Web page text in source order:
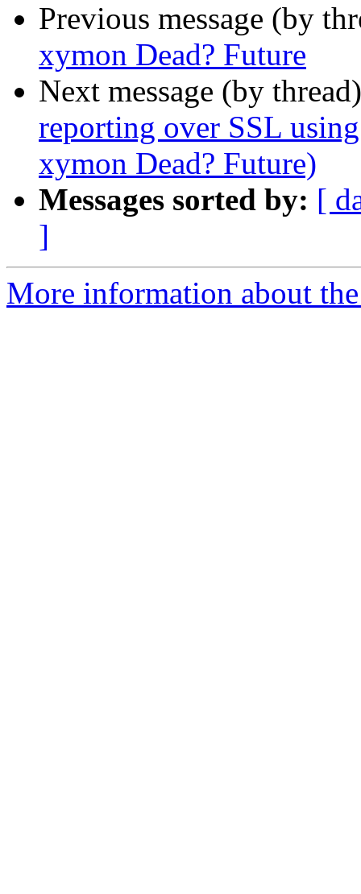
Previous message (by
xymon Dead? Future
Next message (by
reporting over SSL
xymon Dead? Future)
Messages sorted by: [
]
More information about